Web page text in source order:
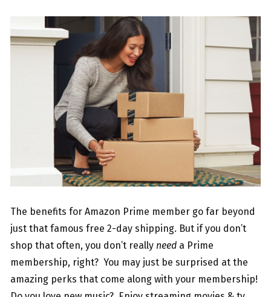
The benefits for Amazon Prime member go far beyond
just that famous free 2-day shipping. But if you don’t
shop that often, you don’t really need a Prime
membership, right? You may just be surprised at the
amazing perks that come along with your membership!